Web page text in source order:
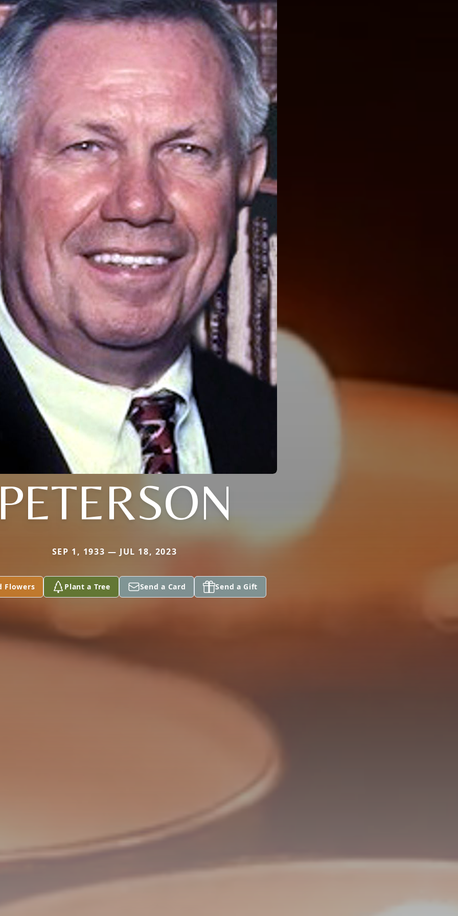
SEP 1, 1933 — JUL 18, 2023
Flowers Plant a Tree Send a Card Send a Gift